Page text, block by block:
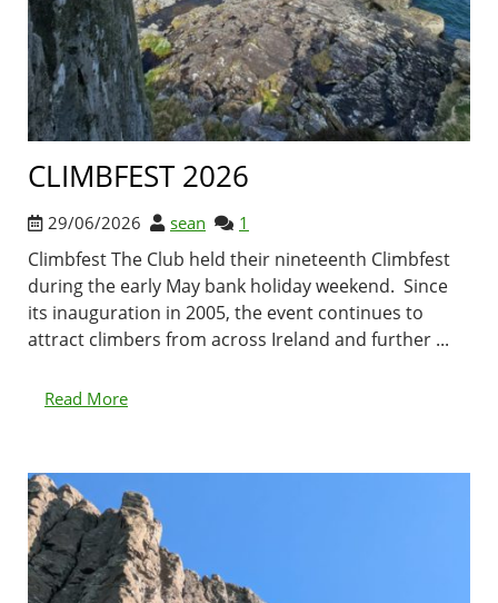
CLIMBFEST 2026
29/06/2026 sean 1
Climbfest The Club held their nineteenth Climbfest
during the early May bank holiday weekend. Since
its inauguration in 2005, the event continues to
attract climbers from across Ireland and further ...
Read More